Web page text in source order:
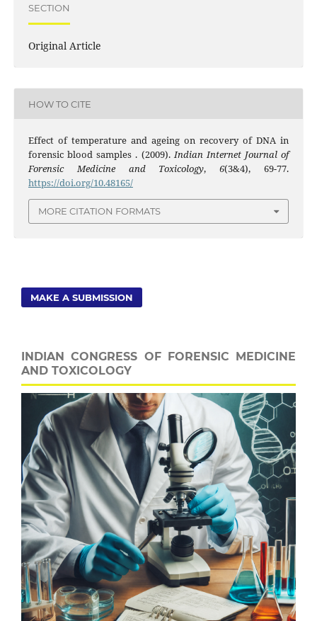
SECTION
Original Article
HOW TO CITE
Effect of temperature and ageing on recovery of DNA in
forensic blood samples . (2009).Indian Internet Journal of
Forensic Medicine and Toxicology,6(3&4), 69-77.
https://doi.org/10.48165/
MORE CITATION FORMATS
MAKE A SUBMISSION
INDIAN CONGRESS OF FORENSIC MEDICINE
AND TOXICOLOGY